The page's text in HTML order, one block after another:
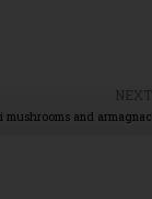
NEXT
and armagnac